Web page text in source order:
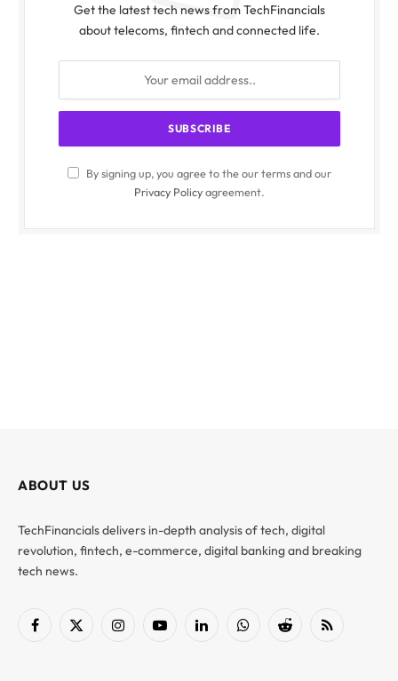
Get the latest tech news from TechFinancials
about telecoms, fintech and connected life.
By signing up, you agree to the our terms and our
Privacy Policyagreement.
ABOUT US
TechFinancials delivers in-depth analysis of tech, digital
revolution, fintech, e-commerce, digital banking and breaking
tech news.
Facebook
X
InstagramYouTubeLinkedInWhatsAppReddit RSS